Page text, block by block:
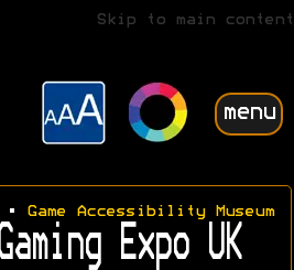
Skip to main content
menu
Game Accessibility Museum
Expo UK